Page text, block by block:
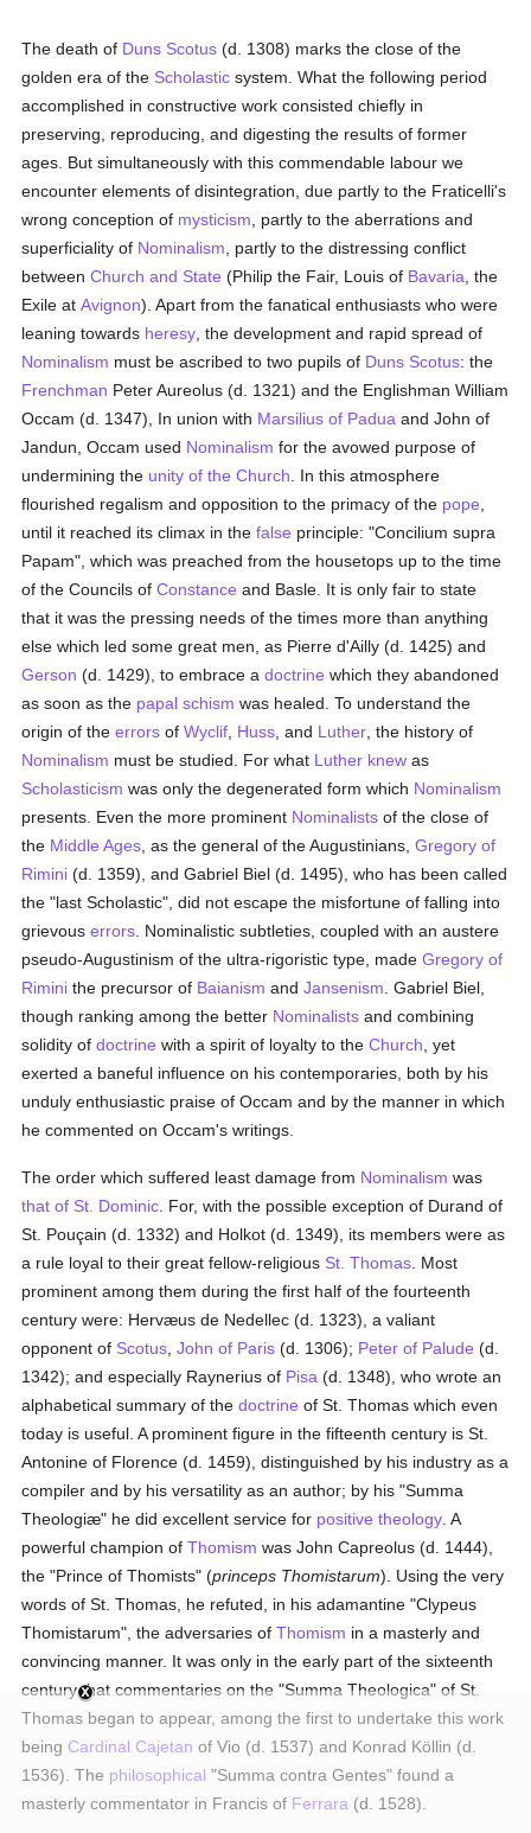
The death of Duns Scotus (d. 1308) marks the close of the
golden era of the Scholastic system. What the following period
accomplished in constructive work consisted chiefly in
preserving, reproducing, and digesting the results of former
ages. But simultaneously with this commendable labour we
encounter elements of disintegration, due partly to the Fraticelli's
wrong conception of mysticism , partly to the aberrations and
superficiality of Nominalism , partly to the distressing conflict
betweenChurch and State (Philip the Fair, Louis of Bavaria , the
Exile atAvignon). Apart from the fanatical enthusiasts who were
leaning towards heresy , the development and rapid spread of
Nominalism must be ascribed to two pupils of Duns Scotus: the
Frenchman Peter Aureolus (d. 1321) and the Englishman William
Occam (d. 1347), In union with Marsilius of Padua and John of
Jandun, Occam used Nominalism for the avowed purpose of
undermining the unity of the Church . In this atmosphere
flourished regalism and opposition to the primacy of the pope
until it reached its climax in thefalse principle: "Concilium supra
Papam", which was preached from the housetops up to the time
of the Councils ofConstance and Basle. It is only fair to state
that it was the pressing needs of the times more than anything
else which led some great men, as Pierre d'Ailly (d. 1425) and
Gerson (d. 1429), to embrace adoctrine which they abandoned
as soon as the papal schism was healed. To understand the
origin of theerrors ofWyclif Huss , and Luther , the history of
Nominalism must be studied. For what Luther knew as
Scholasticism was only the degenerated form which Nominalism
presents. Even the more prominent Nominalists of the close of
the Middle Ages , as the general of the Augustinians,Gregory of
Rimini (d. 1359), and Gabriel Biel (d. 1495), who has been called
the "last Scholastic", did not escape the misfortune of falling into
grievouserrors . Nominalistic subtleties, coupled with an austere
pseudo-Augustinism of the ultra-rigoristic type, madeGregory of
Rimini the precursor of Baianism andJansenism . Gabriel Biel,
though ranking among the better Nominalists and combining
solidity ofdoctrine with a spirit of loyalty to theChurch , yet
exerted a baneful influence on his contemporaries, both by his
unduly enthusiastic praise of Occam and by the manner in which
he commented on Occam's writings.
The order which suffered least damage from Nominalism was
that of St. Dominic . For, with the possible exception of Durand of
St. Pouçain (d. 1332) and Holkot (d. 1349), its members were as
a rule loyal to their great fellow-religious St. Thomas . Most
prominent among them during the first half of the fourteenth
century were: Hervæus de Nedellec (d. 1323), a valiant
opponent of Scotus ,John of Paris (d. 1306); Peter of Palude (d.
1342); and especially Raynerius of Pisa (d. 1348), who wrote an
alphabetical summary of thedoctrine of St. Thomas which even
today is useful. A prominent figure in the fifteenth century is St.
Antonine of Florence (d. 1459), distinguished by his industry as a
compiler and by his versatility as an author; by his "Summa
Theologiæ" he did excellent service for positive theology . A
powerful champion ofThomism was John Capreolus (d. 1444),
the "Prince of Thomists" (princeps Thomistarum). Using the very
words of St. Thomas, he refuted, in his adamantine "Clypeus
Thomistarum", the adversaries ofThomism in a masterly and
convincing manner. It was only in the early part of the sixteenth
century that commentaries on the "Summa Theologica" of St.
Thomas began to appear, among the first to undertake this work
being Cardinal Cajetan of Vio (d. 1537) and Konrad Köllin (d.
1536). The philosophical "Summa contra Gentes" found a
masterly commentator in Francis of Ferrara (d. 1528).